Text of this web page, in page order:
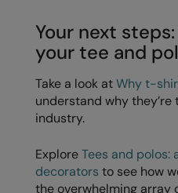
Your next
your tee and
Take a look atWhy t-
understand why
industry.
ExploreTees and polos:
decorators to see how
the overwhelming array